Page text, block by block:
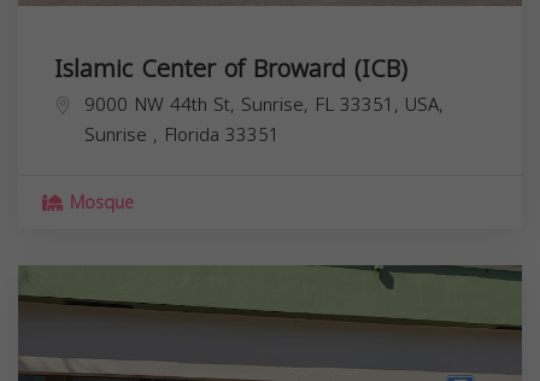
Islamic Center of Broward (ICB)
9000 NW 44th St, Sunrise, FL 33351, USA,
Sunrise , Florida 33351
Mosque